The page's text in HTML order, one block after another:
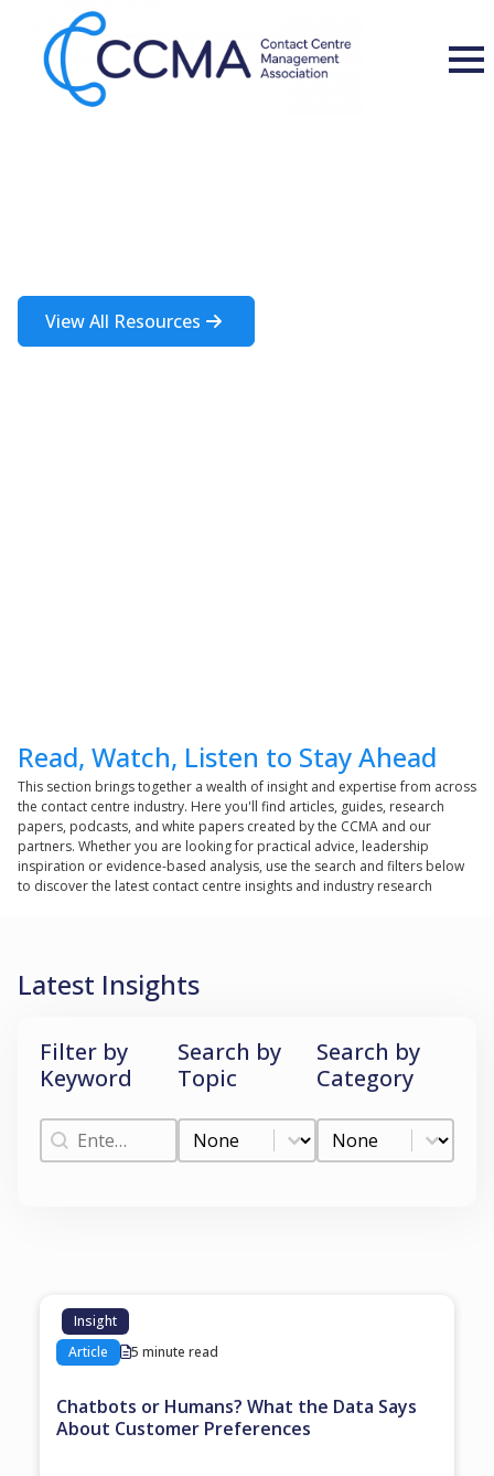
View All Resources
Read, Watch, Listen to Stay Ahead
This section brings together a wealth of insight and expertise from across
the contact centre industry. Here you'll find articles, guides, research
papers, podcasts, and white papers created by the CCMA and our
partners. Whether you are looking for practical advice, leadership
inspiration or evidence-based analysis, use the search and filters below
to discover the latest contact centre insights and industry research
Latest Insights
Filter by
Keyword
Filter by Keyword
Filter by Keyword
Search by
Topic
Search by Topic
Search by Topic
Search by
Category
Search by
Search by Category
Insight
Article
5 minute read
Chatbots or Humans? What the Data Says
About Customer Preferences